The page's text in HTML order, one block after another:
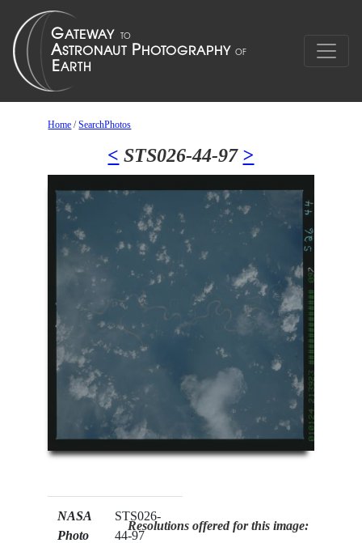
Home /SearchPhotos
< STS026-44-97 >
NASA
Photo
STS026-
44-97
Resolutions offered for this image: